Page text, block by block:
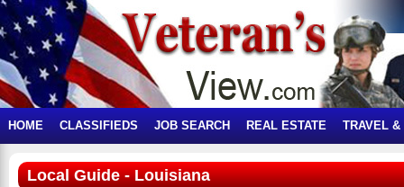
HOME CLASSIFIEDS JOB SEARCH REAL ESTATE TRAVEL &
Local Guide - Louisiana